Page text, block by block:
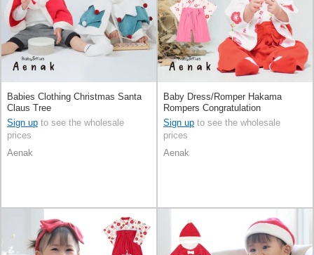
Babies Clothing Christmas Santa
Claus Tree
Sign up to see the wholesale
prices
Aenak
Baby Dress/Romper Hakama
Rompers Congratulation
Sign up to see the wholesale
prices
Aenak